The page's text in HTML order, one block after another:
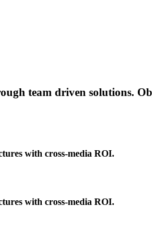
team driven solutions.
with cross-media ROI.
with cross-media ROI.